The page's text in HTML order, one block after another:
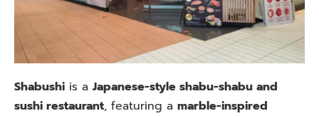
Shabushi is a Japanese-style shabu-shabu and
sushi restaurant, featuring a marble-inspired